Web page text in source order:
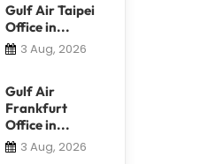
Gulf Air Taipei
Office in...
3 Aug, 2026
Gulf Air
Frankfurt
Office in...
3 Aug, 2026